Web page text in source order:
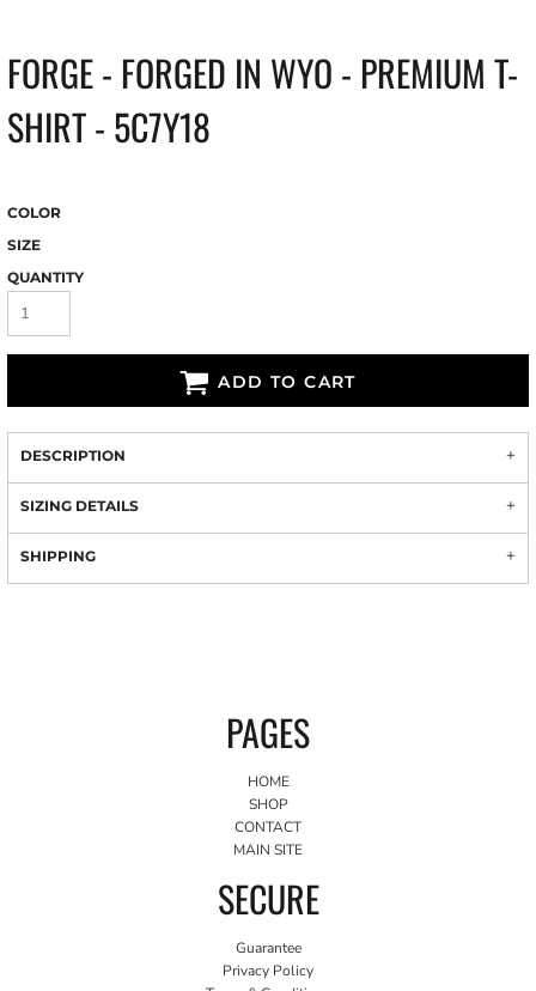
FORGE - FORGED IN WYO - PREMIUM T-
SHIRT - 5C7Y18
COLOR
SIZE
QUANTITY
ADD TO CART
DESCRIPTION
SIZING DETAILS
SHIPPING
PAGES
HOME
SHOP
CONTACT
MAIN SITE
SECURE
Guarantee
Privacy Policy